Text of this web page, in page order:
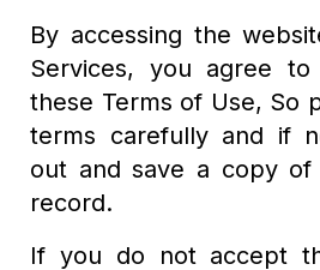
By accessing the
Services, you agree
these Terms of Use, So
terms carefully and if
out and save a copy
record.
If you do not accept